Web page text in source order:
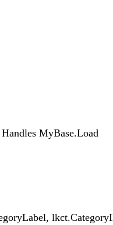
MyBase.Load